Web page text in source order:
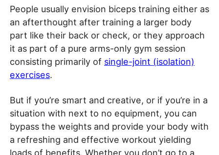
People usually envision biceps training either as
an afterthought after training a larger body
part like their back or check, or they approach
it as part of a pure arms-only gym session
consisting primarily of single-joint (isolation)
exercises.
But if you’re smart and creative, or if you’re in a
situation with next to no equipment, you can
bypass the weights and provide your body with
a refreshing and effective workout yielding
loads of benefits. Whether you don’t go to a